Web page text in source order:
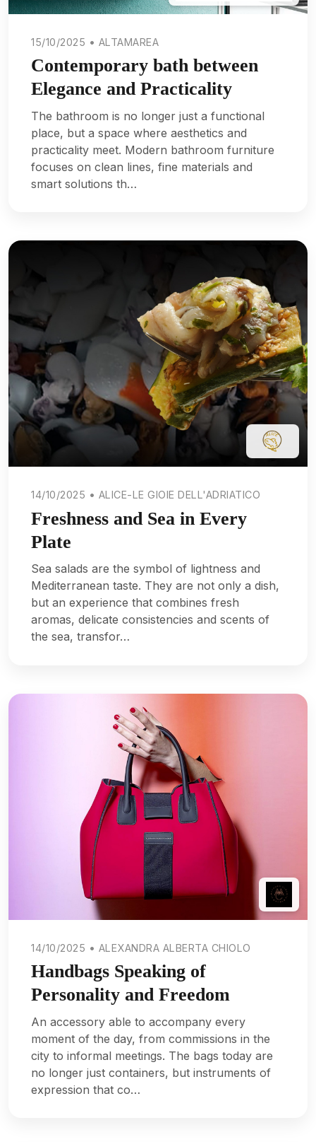
15/10/2025 • ALTAMAREA
Contemporary bath between
Elegance and Practicality
The bathroom is no longer just a functional
place, but a space where aesthetics and
practicality meet. Modern bathroom furniture
focuses on clean lines, fine materials and
smart solutions th…
14/10/2025 • ALICE-LE GIOIE DELL'ADRIATICO
Freshness and Sea in Every
Plate
Sea salads are the symbol of lightness and
Mediterranean taste. They are not only a dish,
but an experience that combines fresh
aromas, delicate consistencies and scents of
the sea, transfor…
14/10/2025 • ALEXANDRA ALBERTA CHIOLO
Handbags Speaking of
Personality and Freedom
An accessory able to accompany every
moment of the day, from commissions in the
city to informal meetings. The bags today are
no longer just containers, but instruments of
expression that co…